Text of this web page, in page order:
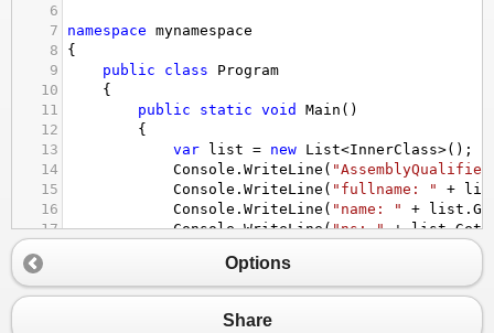
6
7
namespace mynamespace
8
{
9
public class
Program
10
{
11
public static void Main ()
12
{
13
var list = new List<InnerClass>();
14
Console . WriteLine (
15
Console . WriteLine ( "fullname: " +
16
Console . WriteLine ( "name: " + list .
17
Console.WriteLine("ns: " + list.
19
Console.WriteLine
20
}
static string
Options
Share